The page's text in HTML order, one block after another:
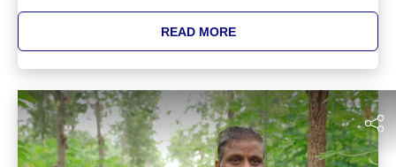
sapling goal. Their innovative approach, notably with
sandalwood trees and collaboration with the Cauvery Calling
team, showcases a harmonious blend of nature and nurture.
READ MORE